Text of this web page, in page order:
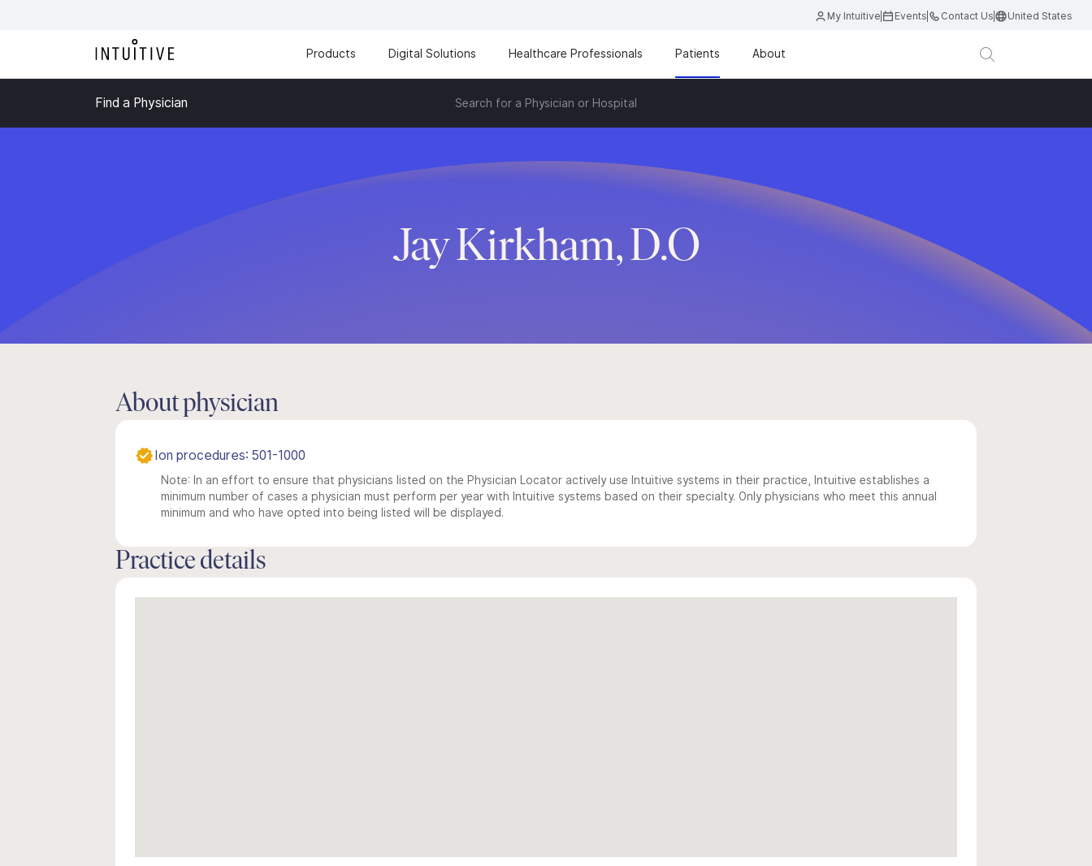
My Intuitive Events Contact Us United States
Products Digital Solutions Healthcare Professionals Patients About
Find a Physician Search for a Physician or Hospital
Jay Kirkham, D.O
About physician
Ion procedures: 501-1000
Note: In an effort to ensure that physicians listed on the Physician Locator actively use Intuitive systems in their practice, Intuitive establishes a
minimum number of cases a physician must perform per year with Intuitive systems based on their specialty. Only physicians who meet this annual
minimum and who have opted into being listed will be displayed.
Practice details